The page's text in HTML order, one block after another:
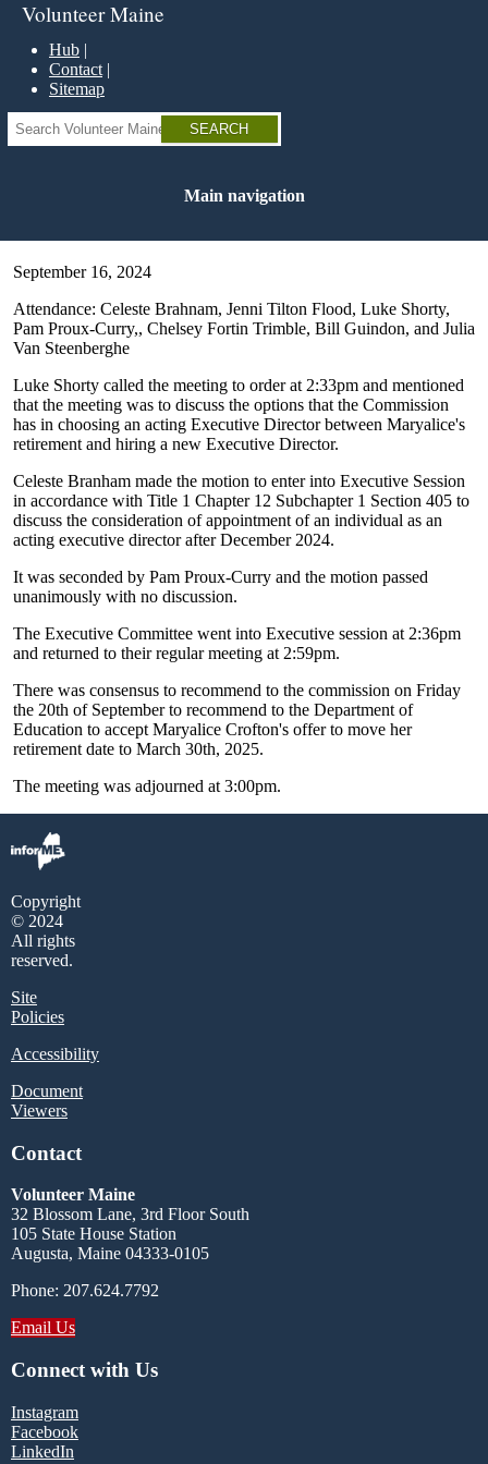
Skip
main
content
Volunteer Maine
Hub
Contact
Sitemap
Search
Main navigation
September 16, 2024
Attendance: Celeste Brahnam, Jenni Tilton Flood, Luke Shorty,
Pam Proux-Curry,, Chelsey Fortin Trimble, Bill Guindon, and Julia
Van Steenberghe
Luke Shorty called the meeting to order at 2:33pm and mentioned
that the meeting was to discuss the options that the Commission
has in choosing an acting Executive Director between Maryalice's
retirement and hiring a new Executive Director.
Celeste Branham made the motion to enter into Executive Session
in accordance with Title 1 Chapter 12 Subchapter 1 Section 405 to
discuss the consideration of appointment of an individual as an
acting executive director after December 2024.
It was seconded by Pam Proux-Curry and the motion passed
unanimously with no discussion.
The Executive Committee went into Executive session at 2:36pm
and returned to their regular meeting at 2:59pm.
There was consensus to recommend to the commission on Friday
the 20th of September to recommend to the Department of
Education to accept Maryalice Crofton's offer to move her
retirement date to March 30th, 2025.
The meeting was adjourned at 3:00pm.
Copyright
© 2024
All rights
reserved.
Site
Policies
Accessibility
Document
Viewers
Contact
Volunteer Maine
32 Blossom Lane, 3rd Floor South
105 State House Station
Augusta, Maine 04333-0105
Phone: 207.624.7792
Email Us
Connect with Us
Instagram
Facebook
LinkedIn